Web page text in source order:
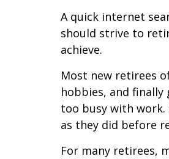
A quick internet
should strive to
achieve.
Most new retirees
hobbies, and
too busy with work.
as they did before
For many retirees,